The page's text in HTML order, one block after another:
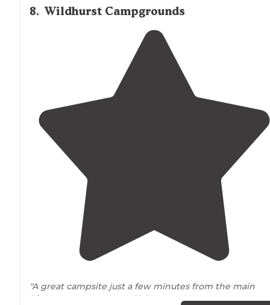
8. Wildhurst Campgrounds
"A great campsite just a few minutes from the main
highway
up the coast of lake superior."